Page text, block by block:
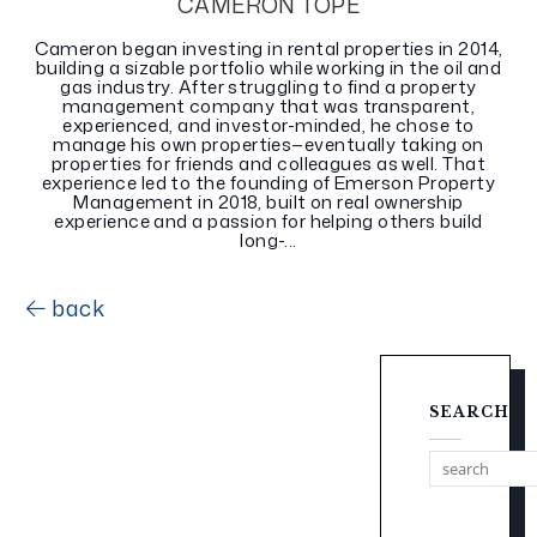
Cameron began investing in rental properties in 2014,
building a sizable portfolio while working in the oil and
gas industry. After struggling to find a property
management company that was transparent,
experienced, and investor-minded, he chose to
manage his own properties—eventually taking on
properties for friends and colleagues as well. That
experience led to the founding of Emerson Property
Management in 2018, built on real ownership
experience and a passion for helping others build
long-...
back
SEARCH